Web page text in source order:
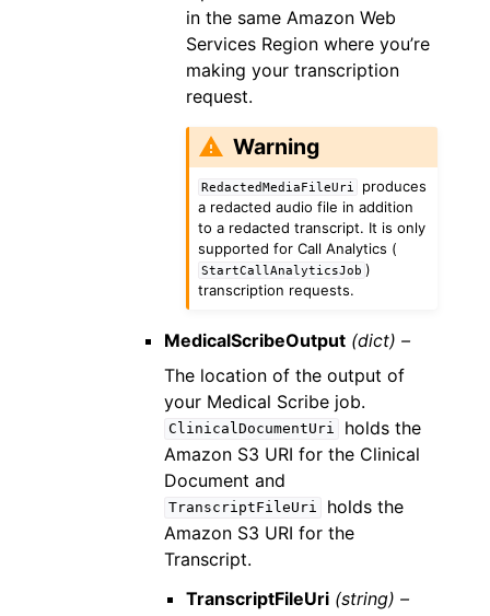
in the same Amazon Web
Services Region where you’re
making your transcription
request.
Warning
RedactedMediaFileUri
produces
a redacted audio file in addition
to a redacted transcript. It is only
supported for Call Analytics (
StartCallAnalyticsJob )
transcription requests.
MedicalScribeOutput (dict) –
The location of the output of
your Medical Scribe job.
ClinicalDocumentUri
holds the
Amazon S3 URI for the Clinical
Document and
TranscriptFileUri
holds the
Amazon S3 URI for the
Transcript.
TranscriptFileUri (string) –